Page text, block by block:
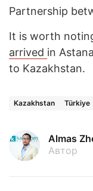
Partnership
It is worth
arrived in
to Kazakhstan.
Kazakhstan Türkiye
Almas
Автор